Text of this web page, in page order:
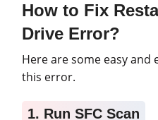
How to Fix
Drive Error?
Here are some easy
this error.
1. Run SFC Scan